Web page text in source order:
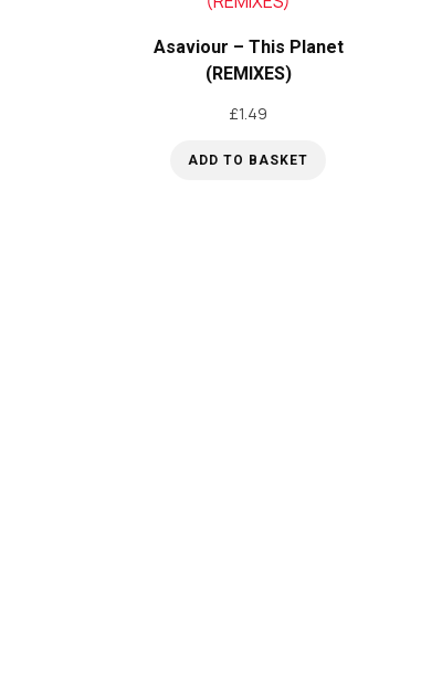
Asaviour – This Planet
(REMIXES)
£1.49
ADD TO BASKET